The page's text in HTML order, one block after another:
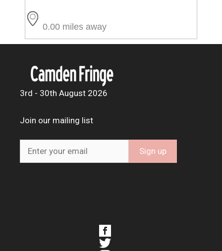
0.00 miles away
3rd - 30th August 2026
Join our mailing list